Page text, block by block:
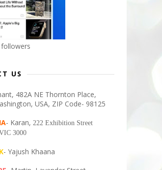
US
482A NE Thornton Place,
USA, ZIP Code- 98125
- Karan, 222 Exhibition Street
3000
- Yajush Khaana